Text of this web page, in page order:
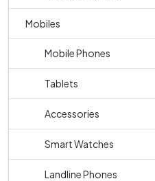
Mobiles
Mobile Phones
Tablets
Accessories
Smart Watches
Landline Phones